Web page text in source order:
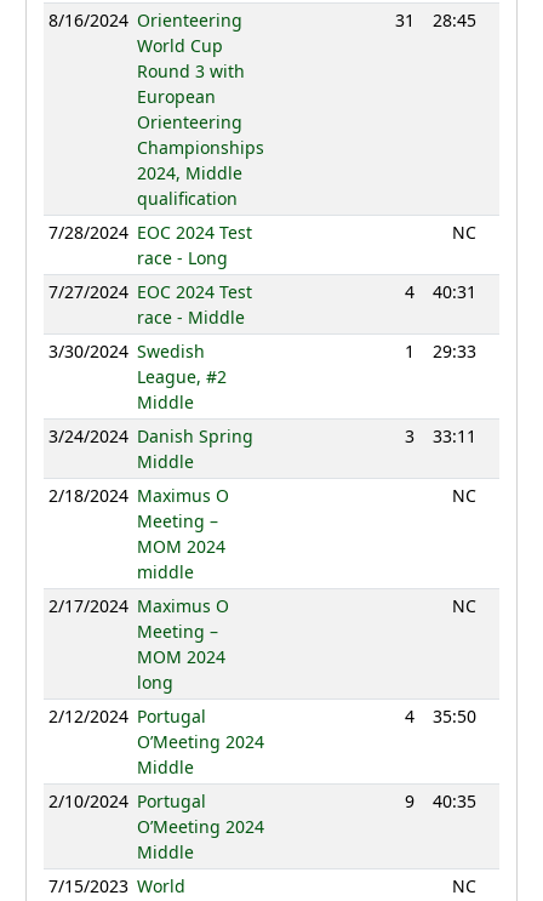
8/16/2024 Orienteering
World Cup
Round 3 with
European
Orienteering
Championships
2024, Middle
qualification
31 28:45
7/28/2024 EOC 2024 Test
race - Long
NC
7/27/2024 EOC 2024 Test
race - Middle
4 40:31
3/30/2024 Swedish
League, #2
Middle
1 29:33
3/24/2024 Danish Spring
Middle
3 33:11
2/18/2024 Maximus O
Meeting –
MOM 2024
middle
NC
2/17/2024 Maximus O
Meeting –
MOM 2024
long
NC
2/12/2024 Portugal
O’Meeting 2024
Middle
4 35:50
2/10/2024 Portugal
O’Meeting 2024
Middle
9 40:35
7/15/2023 World
NC